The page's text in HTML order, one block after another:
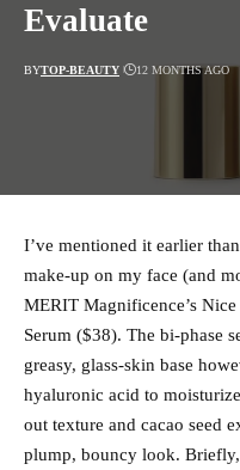
Evaluate
BYTOP-BEAUTY 12 MONTHS AGO
I’ve mentioned it earlier
make-up on my face (and
MERIT Magnificence’s
Serum ($38). The bi-phase
greasy, glass-skin base
hyaluronic acid to
out texture and cacao seed
plump, bouncy look. Briefly,